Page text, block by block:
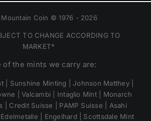
Mountain Coin © 1976 - 2026
TO CHANGE ACCORDING TO
MARKET*
of the mints we carry are:
| Sunshine Minting | Johnson Matthey |
| Valcambi | Intaglio Mint | Monarch
| Credit Suisse | PAMP Suisse | Asahi
| Engelhard | Scottsdale Mint